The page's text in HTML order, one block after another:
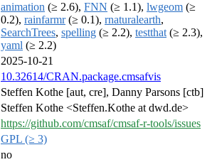
animation (≥ 2.6), FNN (≥ 1.1), lwgeom (≥
0.2), rainfarmr(≥ 0.1), rnaturalearth,
SearchTrees, spelling (≥ 2.2), testthat (≥ 2.3),
yaml (≥ 2.2)
2025-10-21
10.32614/CRAN.package.cmsafvis
Steffen Kothe [aut, cre], Danny Parsons [ctb]
Steffen Kothe <Steffen.Kothe at dwd.de>
https://github.com/cmsaf/cmsaf-r-tools/issues
GPL (≥ 3)
no